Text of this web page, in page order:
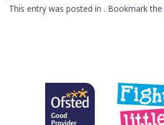
This entry was posted in . Bookmark the